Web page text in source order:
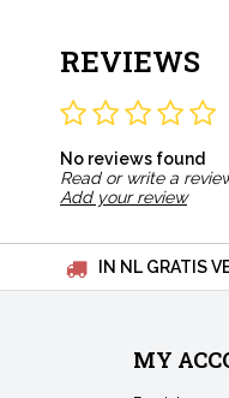
REVIEWS
No reviews found
Read or write a
Add your review
IN NL GRATIS
MY